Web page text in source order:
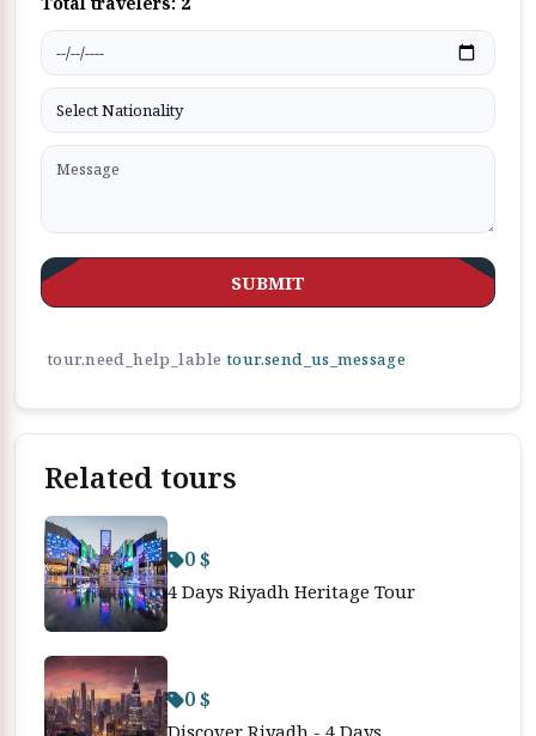
SUBMIT
tour.need_help_lable tour.send_us_message
Related tours
0 $
4 Days Riyadh Heritage Tour
0 $
Discover Riyadh - 4 Days